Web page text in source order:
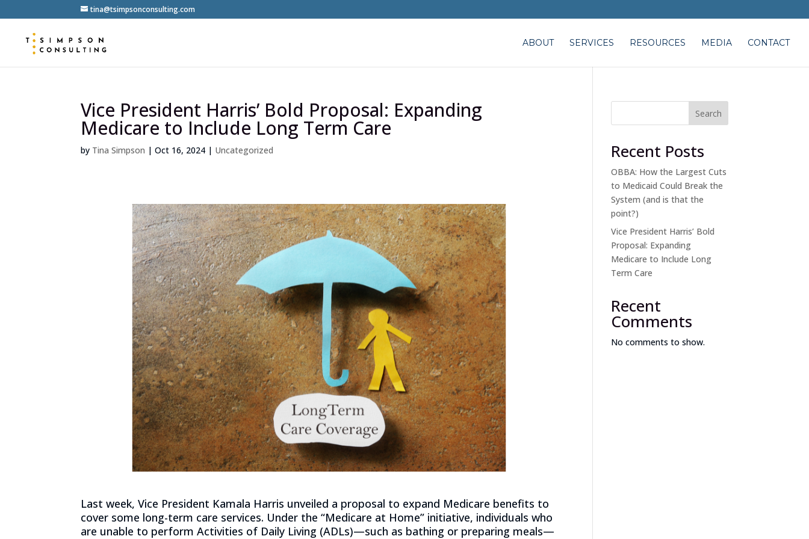
tina@tsimpsonconsulting.com
ABOUT SERVICES RESOURCES MEDIA CONTACT
Vice President Harris’ Bold Proposal: Expanding
Medicare to Include Long Term Care
by Tina Simpson |Oct 16, 2024 | Uncategorized
Last week, Vice President Kamala Harris unveiled a proposal to expand Medicare benefits to
cover some long-term care services. Under the “Medicare at Home” initiative, individuals who
are unable to perform Activities of Daily Living (ADLs)—such as bathing or preparing meals—
Search
Recent Posts
OBBA: How the Largest Cuts
to Medicaid Could Break the
System (and is that the
point?)
Vice President Harris’ Bold
Proposal: Expanding
Medicare to Include Long
Term Care
Recent
Comments
No comments to show.